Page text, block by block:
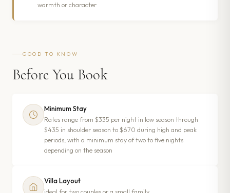
warmth or character
GOOD TO KNOW
Before You Book
Minimum Stay
Rates range from $335 per night in low season through
$435 in shoulder season to $670 during high and peak
periods, with a minimum stay of two to five nights
depending on the season
Villa Layout
ideal for two couples or a small family